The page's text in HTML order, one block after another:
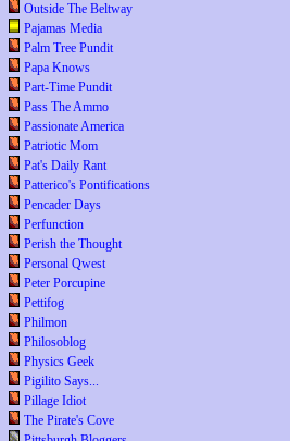
Outside The Beltway
Pajamas Media
Palm Tree Pundit
Papa Knows
Part-Time Pundit
Pass The Ammo
Passionate America
Patriotic Mom
Pat's Daily Rant
Patterico's Pontifications
Pencader Days
Perfunction
Perish the Thought
Personal Qwest
Peter Porcupine
Pettifog
Philmon
Philosoblog
Physics Geek
Pigilito Says...
Pillage Idiot
The Pirate's Cove